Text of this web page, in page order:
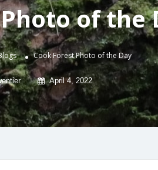
of the
Cook Forest Photo of the Day
April 4, 2022